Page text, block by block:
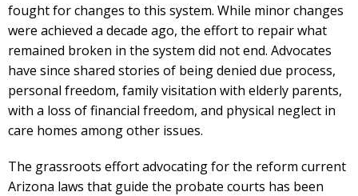
fought for changes to this system. While minor changes
were achieved a decade ago, the effort to repair what
remained broken in the system did not end. Advocates
have since shared stories of being denied due process,
personal freedom, family visitation with elderly parents,
with a loss of financial freedom, and physical neglect in
care homes among other issues.
The grassroots effort advocating for the reform current
Arizona laws that guide the probate courts has been